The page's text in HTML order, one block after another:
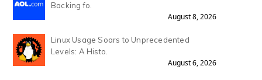
Backing fo.
August 8, 2026
Linux Usage Soars to Unprecedented
Levels: A Histo.
August 6, 2026